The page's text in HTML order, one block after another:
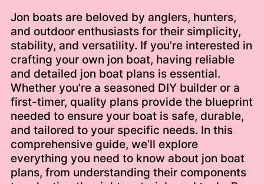
Jon boats are beloved by anglers, hunters,
and outdoor enthusiasts for their simplicity,
stability, and versatility. If you’re interested in
crafting your own jon boat, having reliable
and detailed jon boat plans is essential.
Whether you’re a seasoned DIY builder or a
first-timer, quality plans provide the blueprint
needed to ensure your boat is safe, durable,
and tailored to your specific needs. In this
comprehensive guide, we’ll explore
everything you need to know about jon boat
plans, from understanding their components